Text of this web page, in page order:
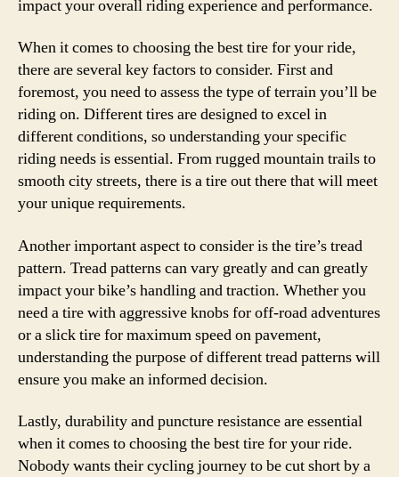
impact your overall riding experience and performance.
When it comes to choosing the best tire for your ride,
there are several key factors to consider. First and
foremost, you need to assess the type of terrain you’ll be
riding on. Different tires are designed to excel in
different conditions, so understanding your specific
riding needs is essential. From rugged mountain trails to
smooth city streets, there is a tire out there that will meet
your unique requirements.
Another important aspect to consider is the tire’s tread
pattern. Tread patterns can vary greatly and can greatly
impact your bike’s handling and traction. Whether you
need a tire with aggressive knobs for off-road adventures
or a slick tire for maximum speed on pavement,
understanding the purpose of different tread patterns will
ensure you make an informed decision.
Lastly, durability and puncture resistance are essential
when it comes to choosing the best tire for your ride.
Nobody wants their cycling journey to be cut short by a